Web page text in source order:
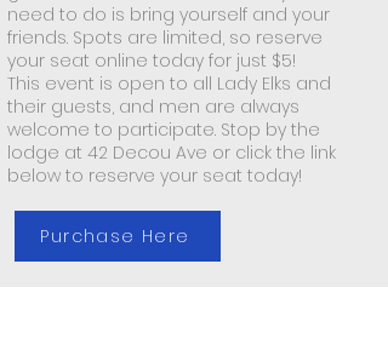
need to do is bring yourself and your
friends. Spots are limited, so reserve
your seat online today for just $5!
This event is open to all Lady Elks and
their guests, and men are always
welcome to participate. Stop by the
lodge at 42 Decou Ave or click the link
below to reserve your seat today!
Purchase Here